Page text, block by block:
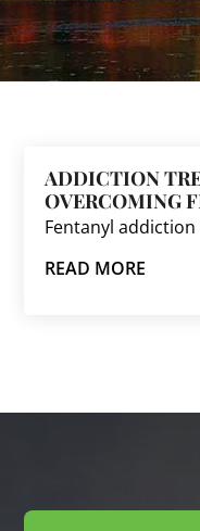
ADDICTION
OVERCOMING
Fentanyl
READ MORE